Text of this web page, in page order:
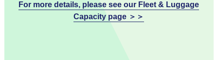
For more details, please see our Fleet & Luggage
Capacity page ＞＞